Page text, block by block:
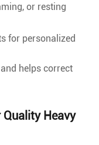
or resting
for personalized
helps correct
Heavy